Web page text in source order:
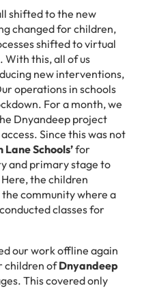
shifted to the new
changed for children,
shifted to virtual
With this, all of us
new interventions,
operations in schools
For a month, we
Dnyandeep project
Since this was not
Lane Schools’for
and primary stage to
the children
community where a
classes for
our work offline again
children ofDnyandeep
This covered only